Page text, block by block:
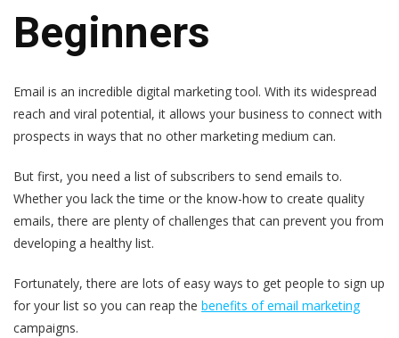
Beginners
Email is an incredible digital marketing tool. With its widespread
reach and viral potential, it allows your business to connect with
prospects in ways that no other marketing medium can.
But first, you need a list of subscribers to send emails to.
Whether you lack the time or the know-how to create quality
emails, there are plenty of challenges that can prevent you from
developing a healthy list.
Fortunately, there are lots of easy ways to get people to sign up
for your list so you can reap the benefits of email marketing
campaigns.